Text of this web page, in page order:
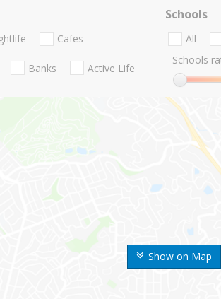
Show on Map
Cafes
Banks Active Life
Schools
All
Schools